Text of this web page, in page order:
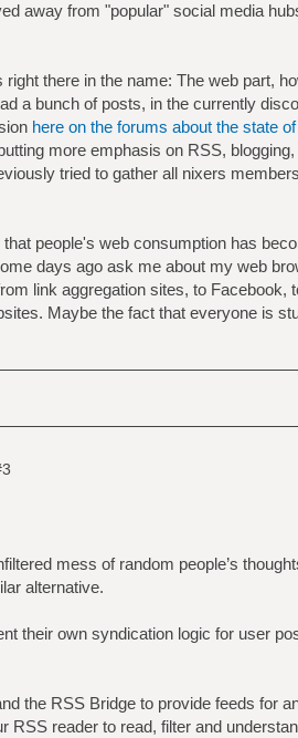
away from "popular" social media
there in the name: The web part,
a bunch of posts, in the currently
here on the forums about the state
more emphasis on RSS,
tried to gather all nixers
people's web consumption has
days ago ask me about my web
link aggregation sites, to Facebook,
Maybe the fact that everyone is
mess of random people’s
alternative.
their own syndication logic for user
the RSS Bridge to provide feeds for
reader to read, filter and